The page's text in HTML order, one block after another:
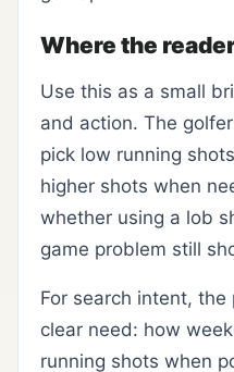
Where the
Use this as a small
and action. The
pick low running
higher shots when
whether using a lob
game problem still
For search intent,
clear need: how
running shots when